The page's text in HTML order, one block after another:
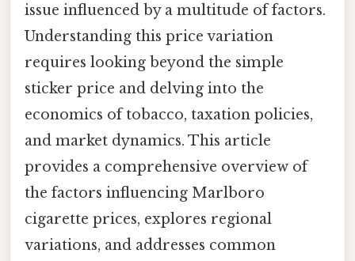
issue influenced by a multitude of factors.
Understanding this price variation
requires looking beyond the simple
sticker price and delving into the
economics of tobacco, taxation policies,
and market dynamics. This article
provides a comprehensive overview of
the factors influencing Marlboro
cigarette prices, explores regional
variations, and addresses common